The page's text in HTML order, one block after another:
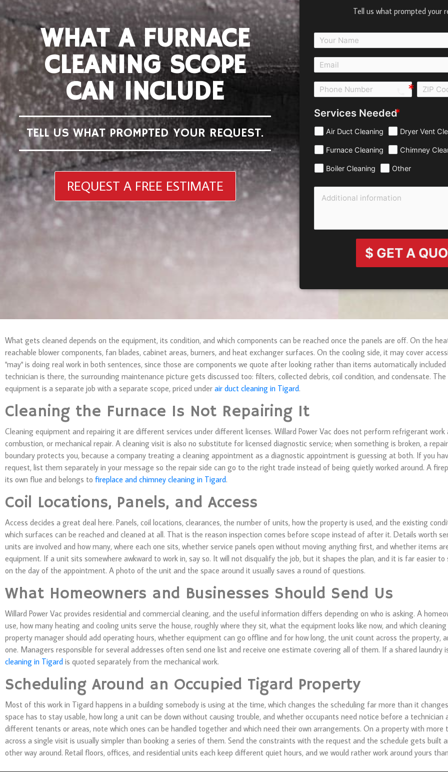
WHAT A FURNACE
CLEANING SCOPE
CAN INCLUDE
TELL US WHAT PROMPTED YOUR REQUEST.
REQUEST A FREE ESTIMATE
Tell us what prompted your
call e0b0
Services Needed
Air Duct Cleaning Dryer Vent
Furnace Cleaning Chimney
Boiler Cleaning Other
$ GET A
What gets cleaned depends on the equipment, its condition, and which components can be reached once the panels are off. On the
reachable blower components, fan blades, cabinet areas, burners, and heat exchanger surfaces. On the cooling side, it may cover
"may" is doing real work in both sentences, since those are components we quote after looking rather than items automatically
technician is there, the surrounding maintenance picture gets discussed too: filters, collected debris, coil condition, and condensate.
equipment is a separate job with a separate scope, priced under air duct cleaning in Tigard.
Cleaning the Furnace Is Not Repairing It
Cleaning equipment and repairing it are different services under different licenses. Willard Power Vac does not perform refrigerant
combustion, or mechanical repair. A cleaning visit is also no substitute for licensed diagnostic service; when something is broken, a
boundary protects you, because a company treating a cleaning appointment as a diagnostic appointment is guessing at both. If you
request, list them separately in your message so the repair side can go to the right trade instead of being quietly worked around. A
its own flue and belongs to fireplace and chimney cleaning in Tigard.
Coil Locations, Panels, and Access
Access decides a great deal here. Panels, coil locations, clearances, the number of units, how the property is used, and the existing
which surfaces can be reached and cleaned at all. That is the reason inspection comes before scope instead of after it. Details worth
units are involved and how many, where each one sits, whether service panels open without moving anything first, and whether items
equipment. If a unit sits somewhere awkward to work in, say so. It will not disqualify the job, but it shapes the plan, and it is far easier
on the day of the appointment. A photo of the unit and the space around it usually saves a round of questions.
What Homeowners and Businesses Should Send Us
Willard Power Vac provides residential and commercial cleaning, and the useful information differs depending on who is asking. A
use, how many heating and cooling units serve the house, roughly where they sit, what the equipment looks like now, and which
property manager should add operating hours, whether equipment can go offline and for how long, the unit count across the property,
one. Managers responsible for several addresses often send one list and receive one estimate covering all of them. If a shared laundry
cleaning in Tigard is quoted separately from the mechanical work.
Scheduling Around an Occupied Tigard Property
Most of this work in Tigard happens in a building somebody is using at the time, which changes the scheduling far more than it
space has to stay usable, how long a unit can be down without causing trouble, and whether occupants need notice before a technician
different tenants or areas, note which ones can be handled together and which need their own arrangements. On a property with more
across a single visit is usually simpler than booking a series of them. Send the constraints with the request and the schedule gets built
other way around. Retail floors, offices, and residential units each keep different quiet hours, and we would rather work around yours